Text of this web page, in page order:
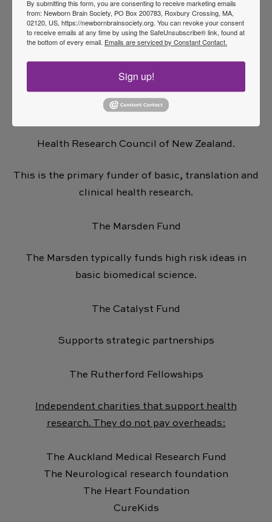
Ian Potter
Ramaciotti
Funding Sources in New Zealand
Large, Government supported funders paying
overheads:
Health Research Council of New Zealand.
This is the primary funder of basic, translation and
clinical health research.
The Marsden Fund
The Marsden typically funds high risk ideas in
basic biomedical science.
The Catalyst Fund
Supports strategic partnerships
The Rutherford Fellowships
Independent charities that support health
research. They do not pay overheads:
The Auckland Medical Research Fund
The Neurological research foundation
The Heart Foundation
CureKids
By submitting this form, you are consenting to receive marketing emails
from: Newborn Brain Society, PO Box 200783, Roxbury Crossing, MA,
02120, US, https://newbornbrainsociety.org. You can revoke your consent
to receive emails at any time by using the SafeUnsubscribe® link, found at
the bottom of every email. Emails are serviced by Constant Contact.
Sign up!